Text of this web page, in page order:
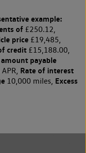
example:
of £250.12,
price £19,485,
credit £15,188.00,
payable
Rate of interest
10,000 miles, Excess